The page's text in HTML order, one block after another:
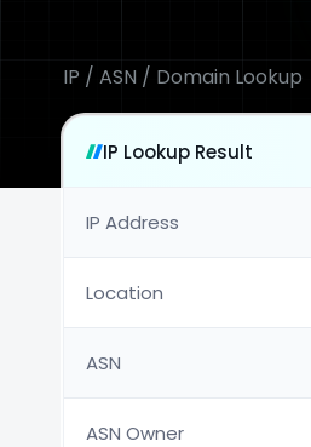
IP / ASN / Domain Lookup
IP Lookup Result
IP Address
Location
ASN
ASN Owner